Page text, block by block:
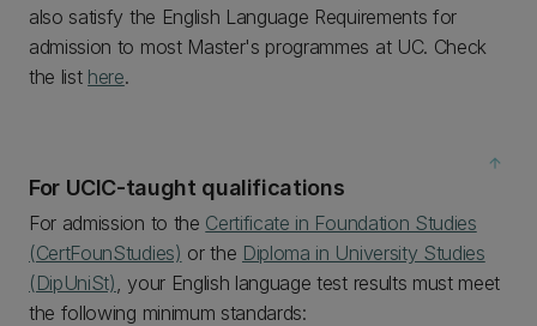
also satisfy the English Language Requirements for
admission to most Master's programmes at UC. Check
the list here.
arrow_upward
For UCIC-taught qualifications
For admission to the Certificate in Foundation Studies
(CertFounStudies) or the Diploma in University Studies
(DipUniSt), your English language test results must meet
the following minimum standards: